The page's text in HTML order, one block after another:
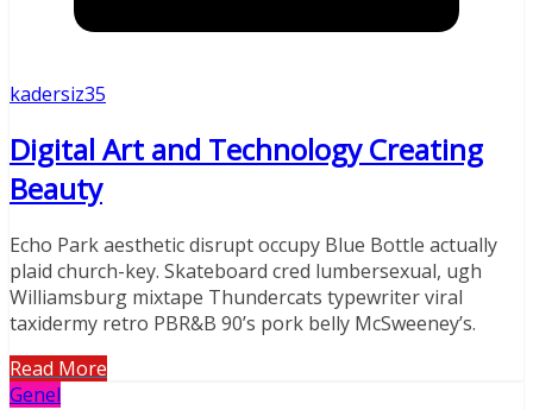
kadersiz35
Digital Art and Technology Creating
Beauty
Echo Park aesthetic disrupt occupy Blue Bottle actually
plaid church-key. Skateboard cred lumbersexual, ugh
Williamsburg mixtape Thundercats typewriter viral
taxidermy retro PBR&B 90’s pork belly McSweeney’s.
Read More
Genel